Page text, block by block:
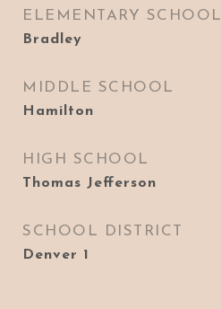
ELEMENTARY SCHOOL
Bradley
MIDDLE SCHOOL
Hamilton
HIGH SCHOOL
Thomas Jefferson
SCHOOL DISTRICT
Denver 1